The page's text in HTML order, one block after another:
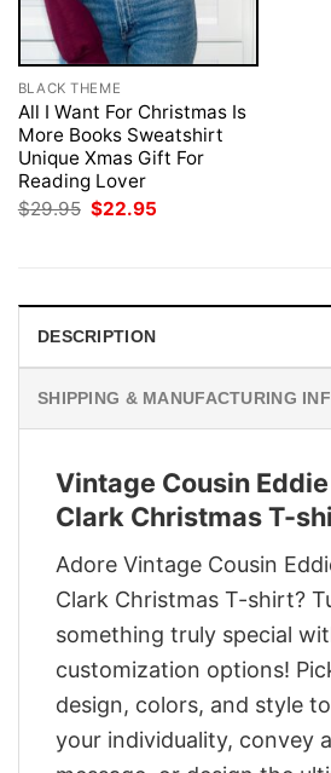
BLACK THEME
All I Want For Christmas Is
More Books Sweatshirt
Unique Xmas Gift For
Reading Lover
$29.95 Original
$22.95
DESCRIPTION
SHIPPING & MANUFACTURING
Vintage Cousin
Clark Christmas T-
Adore Vintage Cousin
Clark Christmas T-shirt?
something truly special
customization options!
design, colors, and style
your individuality, convey